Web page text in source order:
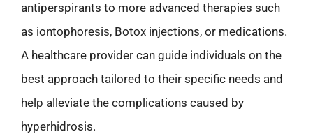
antiperspirants to more advanced therapies such
as iontophoresis, Botox injections, or medications.
A healthcare provider can guide individuals on the
best approach tailored to their specific needs and
help alleviate the complications caused by
hyperhidrosis.